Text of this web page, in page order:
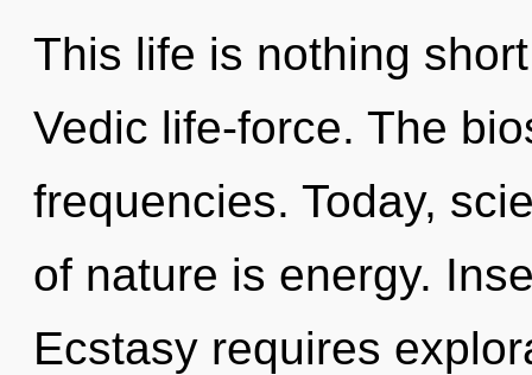
This life is nothing
Vedic life-force. The
frequencies. Today,
of nature is energy.
Ecstasy requires